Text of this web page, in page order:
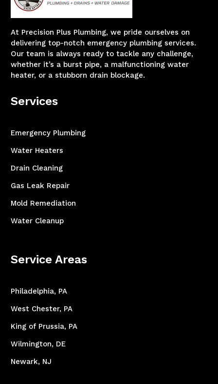
At Precision Plus Plumbing, we pride ourselves on
delivering top-notch emergency plumbing services.
Our team is always ready to tackle any challenge,
whether it’s a burst pipe, a malfunctioning water
heater, or a stubborn drain blockage.
Services
Emergency Plumbing
Water Heaters
Drain Cleaning
Gas Leak Repair
Mold Remediation
Water Cleanup
Service Areas
Philadelphia, PA
West Chester, PA
King of Prussia, PA
Wilmington, DE
Newark, NJ